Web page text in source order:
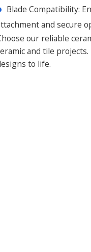
Blade Compatibility:
and secure
our reliable
and tile
to life.